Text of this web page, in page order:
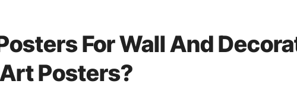
For Wall And
Posters?